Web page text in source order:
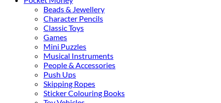
Beads & Jewellery
Character Pencils
Classic Toys
Games
Mini Puzzles
Musical Instruments
People & Accessories
Push Ups
Skipping Ropes
Sticker Colouring Books